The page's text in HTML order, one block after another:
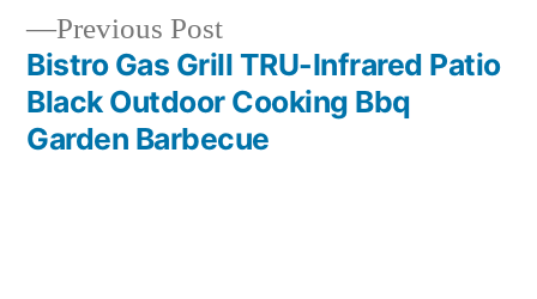
Previous PostPrevious
post:
Bistro Gas Grill TRU-Infrared Patio
Black Outdoor Cooking Bbq
Garden Barbecue